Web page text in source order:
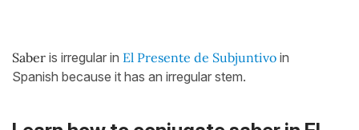
Saber is irregular in El Presente de Subjuntivo in
Spanish because it has an irregular stem.